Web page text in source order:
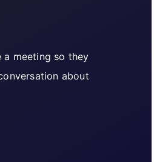
meeting so they
about